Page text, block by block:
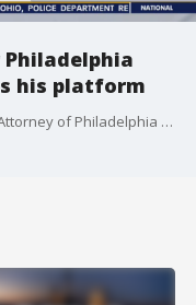
his platform
Democratic primary candidate for District Attorney of Philadelphia Carlos Vega joined Good Day Philadelphia to discuss his platform and what he hopes to bring to the role.